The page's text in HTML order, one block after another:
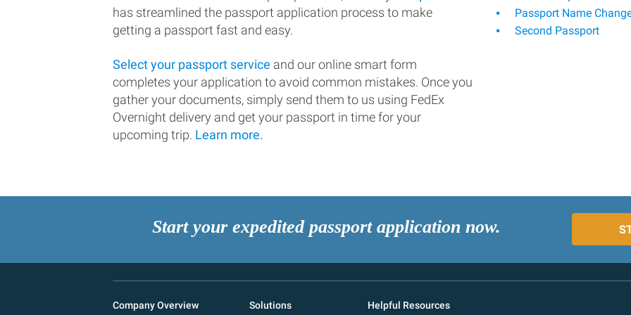
has streamlined the passport application process to make
getting a passport fast and easy.
Select your passport service and our online smart form
completes your application to avoid common mistakes. Once you
gather your documents, simply send them to us using FedEx
Overnight delivery and get your passport in time for your
upcoming trip. Learn more.
Passport Name
Second Passport
Start your expedited passport application now.
Company Overview Solutions Helpful Resources